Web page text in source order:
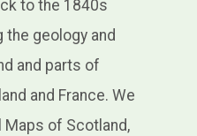
to the 1840s
geology and
and parts of
and France. We
Maps of Scotland,